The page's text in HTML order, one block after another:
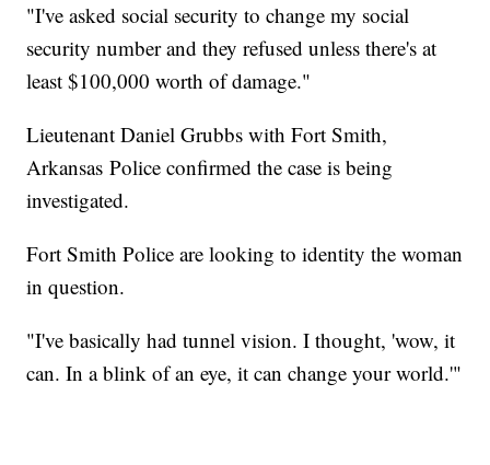
"I've asked social security to change my social
security number and they refused unless there's at
least $100,000 worth of damage."
Lieutenant Daniel Grubbs with Fort Smith,
Arkansas Police confirmed the case is being
investigated.
Fort Smith Police are looking to identity the woman
in question.
"I've basically had tunnel vision. I thought, 'wow, it
can. In a blink of an eye, it can change your world.'"